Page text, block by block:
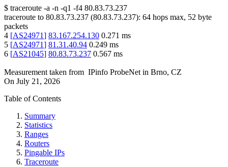
$ traceroute -a -n -q1 -f4 80.83.73.237
traceroute to 80.83.73.237 (80.83.73.237): 64 hops max, 52 byte
packets
4 [AS24971] 83.167.254.130 0.271 ms
5 [AS24971] 81.31.40.94 0.249 ms
6 [AS21045] 80.83.73.237 0.567 ms
Measurement taken from IPinfo ProbeNet in Brno, CZ
On July 21, 2026
Table of Contents
Summary
Statistics
Ranges
Routers
Pingable IPs
Traceroute